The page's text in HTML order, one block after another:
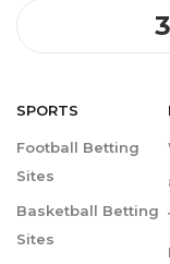
SPORTS
Football Betting
Sites
Basketball Betting
Sites